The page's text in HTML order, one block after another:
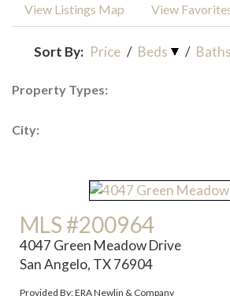
View Listings Map View
Sort By: Price / Beds / Baths
Property Types:
City:
MLS #200964
4047 Green Meadow Drive
San Angelo, TX 76904
Provided By: ERA Newlin & Company